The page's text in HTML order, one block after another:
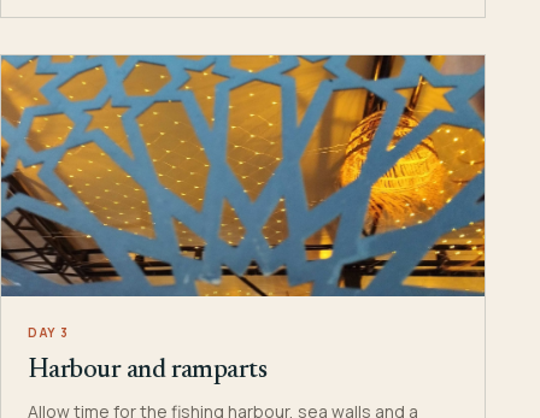
DAY 3
Harbour and ramparts
Allow time for the fishing harbour, sea walls and a